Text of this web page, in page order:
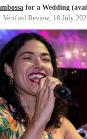
across two 50
intimate and they
from us or the venue
illustrating their
much Sambossa for
unforgettable."
for a Wedding
Verified Review, 18 July